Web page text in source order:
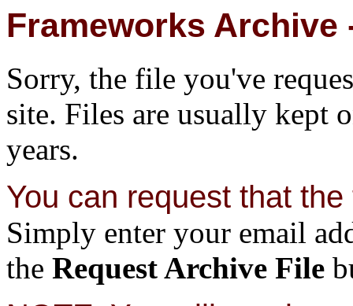
Frameworks Archive
Sorry, the file you've
site. Files are usually kept
years.
You can request that
Simply enter your email
the Request Archive File